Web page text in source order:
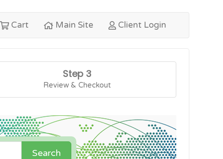
Cart Main Site Client Login
Step 3
Review & Checkout
Search